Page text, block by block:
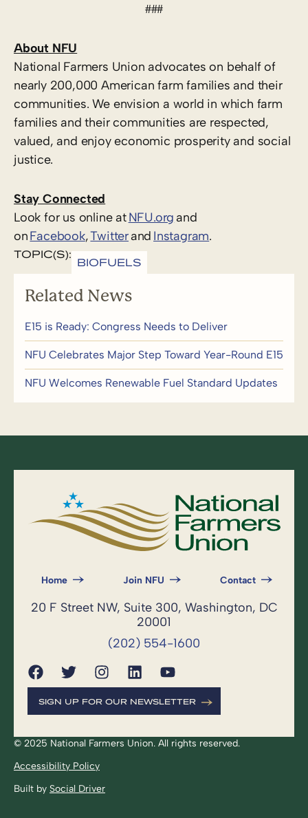
###
About NFU
National Farmers Union advocates on behalf of
nearly 200,000 American farm families and their
communities. We envision a world in which farm
families and their communities are respected,
valued, and enjoy economic prosperity and social
justice.
Stay Connected
Look for us online atNFU.organd
onFacebook,Twitterand Instagram.
TOPIC(S):
BIOFUELS
Related News
E15 is Ready: Congress Needs to Deliver
NFU Celebrates Major Step Toward Year-Round E15
NFU Welcomes Renewable Fuel Standard Updates
Home Join NFU Contact
20 F Street NW, Suite 300, Washington, DC
20001
(202) 554-1600
SIGN UP FOR OUR NEWSLETTER
© 2025 National Farmers Union. All rights reserved.
Accessibility Policy
Built by Social Driver